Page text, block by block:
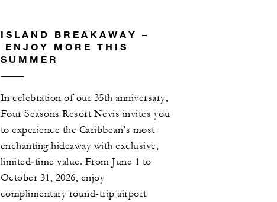
ISLAND BREAKAWAY –
ENJOY MORE THIS
SUMMER
In celebration of our 35th anniversary,
Four Seasons Resort Nevis invites you
to experience the Caribbean’s most
enchanting hideaway with exclusive,
limited‑time value. From June 1 to
October 31, 2026, enjoy
complimentary round-trip airport